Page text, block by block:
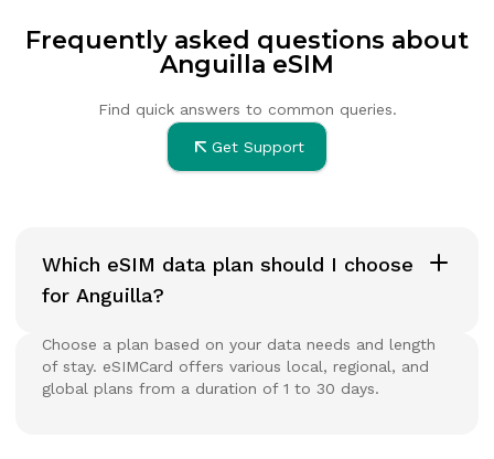
Frequently asked questions about
Anguilla eSIM
Find quick answers to common queries.
Get Support
Which eSIM data plan should I choose
for Anguilla?
Choose a plan based on your data needs and length
of stay. eSIMCard offers various local, regional, and
global plans from a duration of 1 to 30 days.